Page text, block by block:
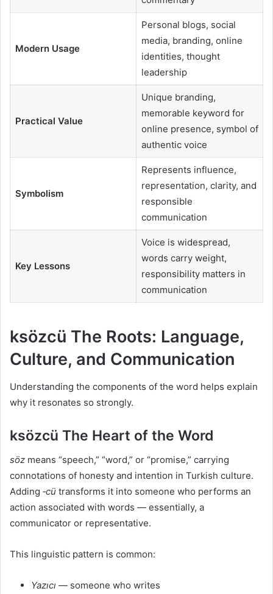
Modern Usage
Personal blogs, social
media, branding, online
identities, thought
leadership
Practical Value
Unique branding,
memorable keyword for
online presence, symbol of
authentic voice
Symbolism
Represents influence,
representation, clarity, and
responsible
communication
Key Lessons
Voice is widespread,
words carry weight,
responsibility matters in
communication
ksözcü The Roots: Language,
Culture, and Communication
Understanding the components of the word helps explain
why it resonates so strongly.
ksözcü The Heart of the Word
söz means “speech,” “word,” or “promise,” carrying
connotations of honesty and intention in Turkish culture.
Adding ‑cü transforms it into someone who performs an
action associated with words — essentially, a
communicator or representative.
This linguistic pattern is common:
Yazıcı — someone who writes